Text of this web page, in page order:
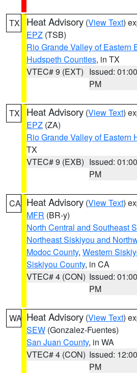
TX Heat Advisory (View Text)
EPZ (TSB)
Rio Grande Valley of Eastern
Hudspeth Counties, in TX
VTEC# 9 (EXT) Issued: 01:00
PM
TX Heat Advisory (View Text)
EPZ (ZA)
Rio Grande Valley of Eastern
TX
VTEC# 9 (EXB) Issued: 01:00
PM
CA Heat Advisory (View Text)
MFR (BR-y)
North Central and Southeast
Northeast Siskiyou and
Modoc County, Western
Siskiyou County, in CA
VTEC# 4 (CON) Issued: 01:00
PM
WA Heat Advisory (View Text)
SEW (Gonzalez-Fuentes)
San Juan County, in WA
VTEC# 4 (CON) Issued: 12:00
PM